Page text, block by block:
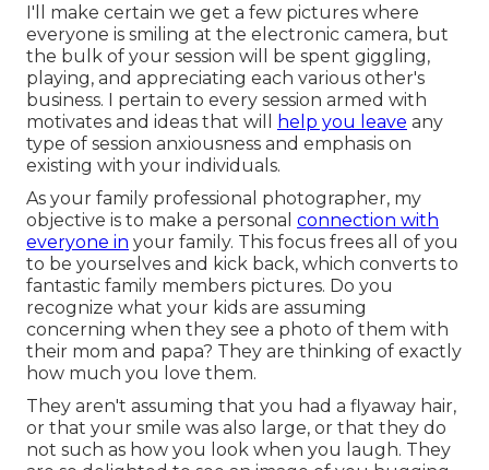
I'll make certain we get a few pictures where
everyone is smiling at the electronic camera, but
the bulk of your session will be spent giggling,
playing, and appreciating each various other's
business. I pertain to every session armed with
motivates and ideas that will
help you leave any
type of session anxiousness and emphasis on
existing with your individuals.
As your family professional photographer, my
objective is to make a personal connection with
everyone in your family. This focus frees all of you
to be yourselves and kick back, which converts to
fantastic family members pictures. Do you
recognize what your kids are assuming
concerning when they see a photo of them with
their mom and papa? They are thinking of exactly
how much you love them.
They aren't assuming that you had a flyaway hair,
or that your smile was also large, or that they do
not such as how you look when you laugh. They